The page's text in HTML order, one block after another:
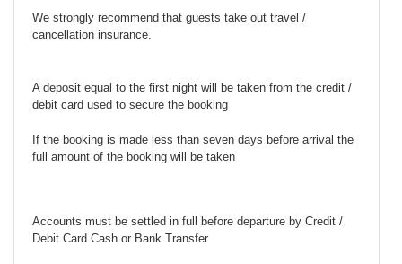
We strongly recommend that guests take out travel /
cancellation insurance.
A deposit equal to the first night will be taken from the credit /
debit card used to secure the booking
If the booking is made less than seven days before arrival the
full amount of the booking will be taken
Accounts must be settled in full before departure by Credit /
Debit Card Cash or Bank Transfer